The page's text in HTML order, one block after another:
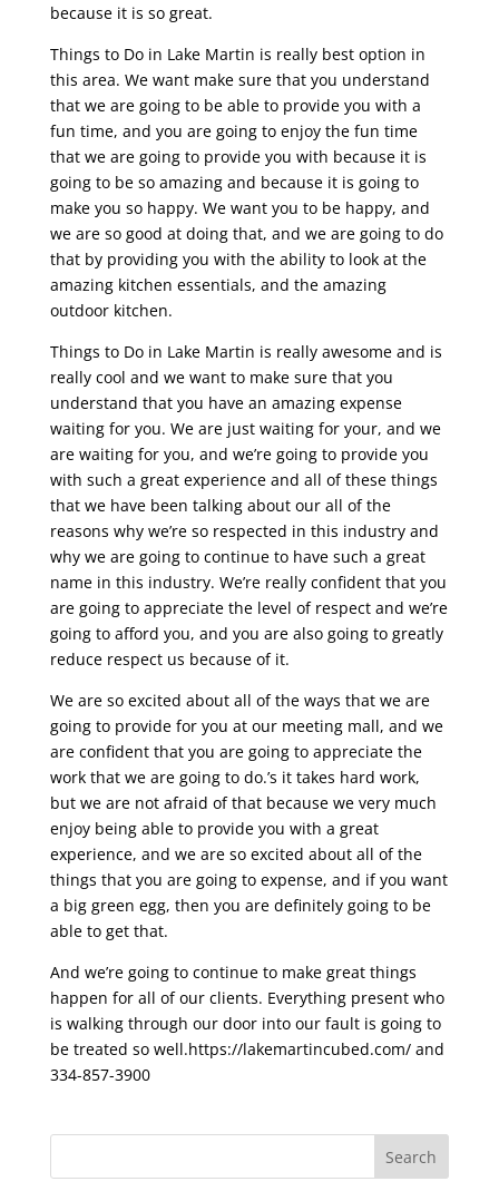
because it is so great.
Things to Do in Lake Martin is really best option in
this area. We want make sure that you understand
that we are going to be able to provide you with a
fun time, and you are going to enjoy the fun time
that we are going to provide you with because it is
going to be so amazing and because it is going to
make you so happy. We want you to be happy, and
we are so good at doing that, and we are going to do
that by providing you with the ability to look at the
amazing kitchen essentials, and the amazing
outdoor kitchen.
Things to Do in Lake Martin is really awesome and is
really cool and we want to make sure that you
understand that you have an amazing expense
waiting for you. We are just waiting for your, and we
are waiting for you, and we’re going to provide you
with such a great experience and all of these things
that we have been talking about our all of the
reasons why we’re so respected in this industry and
why we are going to continue to have such a great
name in this industry. We’re really confident that you
are going to appreciate the level of respect and we’re
going to afford you, and you are also going to greatly
reduce respect us because of it.
We are so excited about all of the ways that we are
going to provide for you at our meeting mall, and we
are confident that you are going to appreciate the
work that we are going to do.’s it takes hard work,
but we are not afraid of that because we very much
enjoy being able to provide you with a great
experience, and we are so excited about all of the
things that you are going to expense, and if you want
a big green egg, then you are definitely going to be
able to get that.
And we’re going to continue to make great things
happen for all of our clients. Everything present who
is walking through our door into our fault is going to
be treated so well.https://lakemartincubed.com/ and
334-857-3900